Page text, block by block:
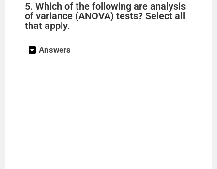
5. Which of the following are analysis
of variance (ANOVA) tests? Select all
that apply.
Answers